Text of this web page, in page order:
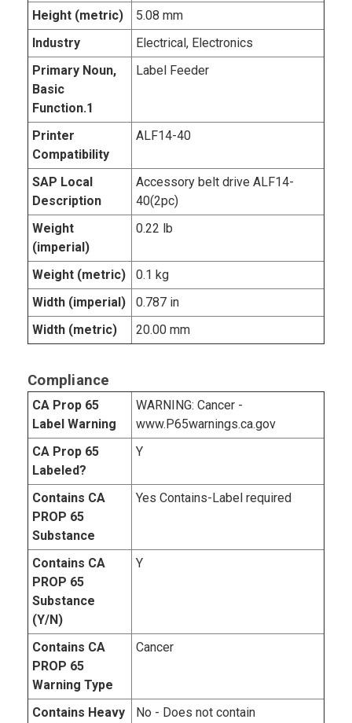
Height (metric)
5.08 mm
Industry
Electrical, Electronics
Primary Noun,
Basic
Function.1
Label Feeder
Printer
Compatibility
ALF14-40
SAP Local
Description
Accessory belt drive ALF14-
40(2pc)
Weight
(imperial)
0.22 lb
Weight (metric)
0.1 kg
Width (imperial)
0.787 in
Width (metric)
20.00 mm
Compliance
CA Prop 65
Label Warning
WARNING: Cancer -
www.P65warnings.ca.gov
CA Prop 65
Labeled?
Y
Contains CA
PROP 65
Substance
Yes Contains-Label required
Contains CA
PROP 65
Substance
(Y/N)
Y
Contains CA
PROP 65
Warning Type
Cancer
Contains Heavy
No - Does not contain